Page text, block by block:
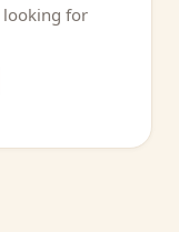
looking for